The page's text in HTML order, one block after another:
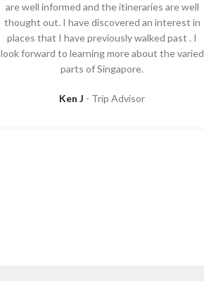
are well informed and the itineraries are well
thought out. I have discovered an interest in
places that I have previously walked past . I
look forward to learning more about the varied
parts of Singapore.
Ken J Trip Advisor